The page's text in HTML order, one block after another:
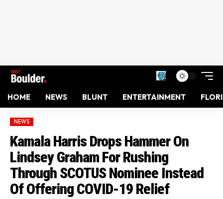
HOME NEWS BLUNT ENTERTAINMENT
NEWS
Kamala Harris Drops Hammer On
Lindsey Graham For Rushing
Through SCOTUS Nominee Instead
Of Offering COVID-19 Relief